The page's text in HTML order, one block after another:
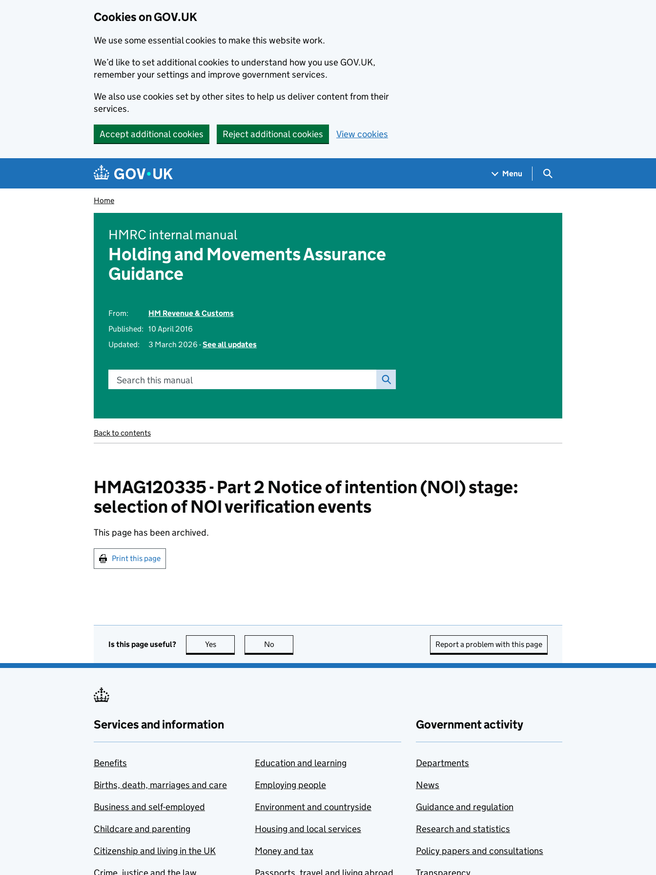
Cookies on GOV.UK
We use some essential cookies to make this website work.
We’d like to set additional cookies to understand how you use GOV.UK,
remember your settings and improve government services.
We also use cookies set by other sites to help us deliver content from their
services.
Accept additional cookies Reject additional cookies View cookies
Navigation menu
Menu Search GOV.UK
Home
HMRC internal manual
Holding and Movements Assurance
Guidance
From:
HM Revenue & Customs
Published: 10 April 2016
Updated:
3 March 2026 -See all updates
Search this manual
Back to contents
HMAG120335 - Part 2 Notice of intention (NOI) stage:
selection of NOI verification events
This page has been archived.
Print this page
Is this page useful? Yes this page is useful
No Report a problem with this page
Services and information
Benefits
Births, death, marriages and care
Business and self-employed
Childcare and parenting
Citizenship and living in the UK
Education and learning
Employing people
Environment and countryside
Housing and local services
Money and tax
Government activity
Departments
News
Guidance and regulation
Research and statistics
Policy papers and consultations